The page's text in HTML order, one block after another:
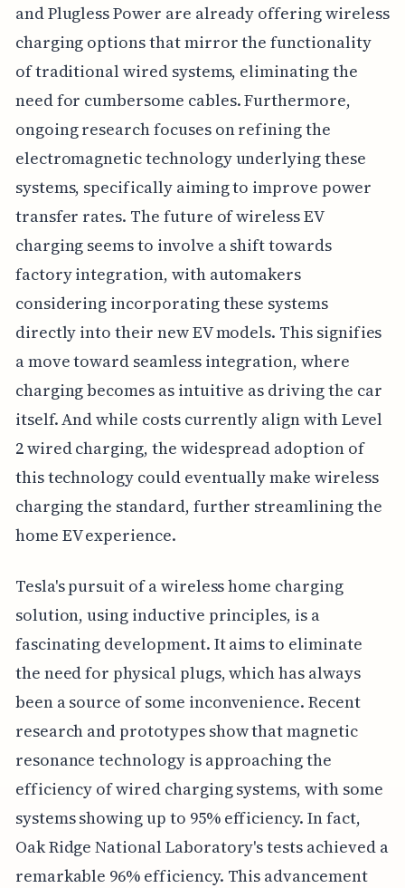
and Plugless Power are already offering wireless
charging options that mirror the functionality
of traditional wired systems, eliminating the
need for cumbersome cables. Furthermore,
ongoing research focuses on refining the
electromagnetic technology underlying these
systems, specifically aiming to improve power
transfer rates. The future of wireless EV
charging seems to involve a shift towards
factory integration, with automakers
considering incorporating these systems
directly into their new EV models. This signifies
a move toward seamless integration, where
charging becomes as intuitive as driving the car
itself. And while costs currently align with Level
2 wired charging, the widespread adoption of
this technology could eventually make wireless
charging the standard, further streamlining the
home EV experience.
Tesla's pursuit of a wireless home charging
solution, using inductive principles, is a
fascinating development. It aims to eliminate
the need for physical plugs, which has always
been a source of some inconvenience. Recent
research and prototypes show that magnetic
resonance technology is approaching the
efficiency of wired charging systems, with some
systems showing up to 95% efficiency. In fact,
Oak Ridge National Laboratory's tests achieved a
remarkable 96% efficiency. This advancement